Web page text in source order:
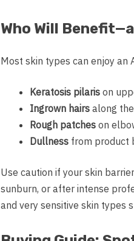
Who Will
Most skin types can enjoy an
Keratosis pilaris on
Ingrown hairs along
Rough patches on
Dullness from product
Use caution if your skin
sunburn, or after intense
and very sensitive skin types